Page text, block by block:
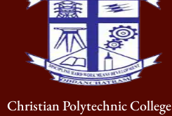
Christian Polytechnic College